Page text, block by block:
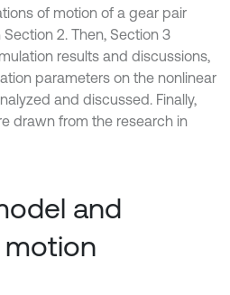
of motion of a gear pair
2. Then, Section 3
results and discussions,
parameters on the nonlinear
and discussed. Finally,
drawn from the research in
and